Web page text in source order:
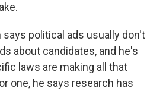
says political ads usually don't
about candidates, and he's
laws are making all that
one, he says research has